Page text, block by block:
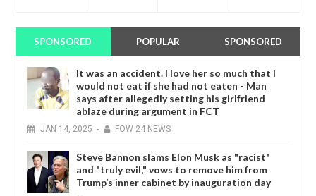
SPONSORED POPULAR SPONSORED
It was an accident. I love her so much that I
would not eat if she had not eaten - Man
says after allegedly setting his girlfriend
ablaze during argument in FCT
JAN 14, 2025 - FOW 24 NEWS
Steve Bannon slams Elon Musk as "racist"
and "truly evil," vows to remove him from
Trump’s inner cabinet by inauguration day